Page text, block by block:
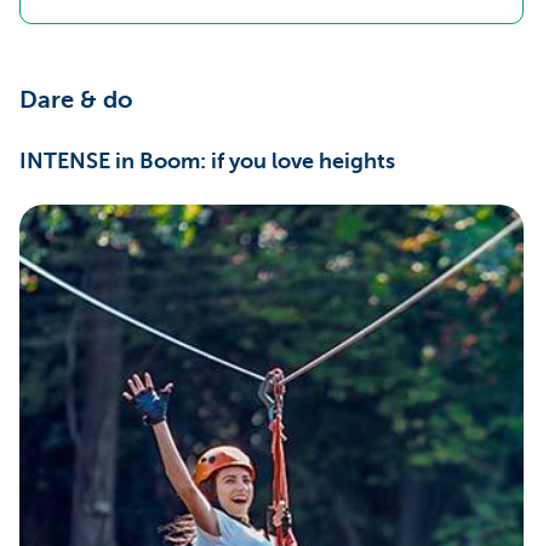
Dare & do
INTENSE in Boom: if you love heights